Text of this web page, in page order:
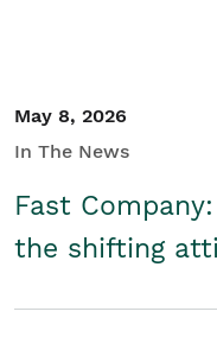
May 8, 2026
In The News
Fast
the shifting